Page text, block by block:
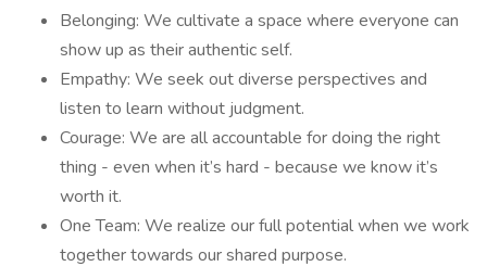
Belonging: We cultivate a space where everyone can
show up as their authentic self.
Empathy: We seek out diverse perspectives and
listen to learn without judgment.
Courage: We are all accountable for doing the right
thing - even when it’s hard - because we know it’s
worth it.
One Team: We realize our full potential when we work
together towards our shared purpose.